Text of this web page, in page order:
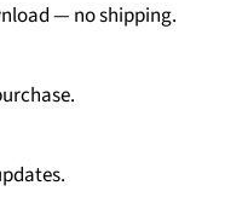
— no shipping.